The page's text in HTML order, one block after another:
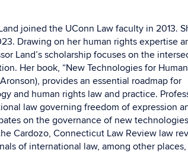
joined the UConn Law faculty in 2013.
Drawing on her human rights expertise
Land’s scholarship focuses on the
Her book, “New Technologies for Human
provides an essential roadmap for
and human rights law and practice.
law governing freedom of expression
on the governance of new
Cardozo, Connecticut Law Review law
of international law, among other places,